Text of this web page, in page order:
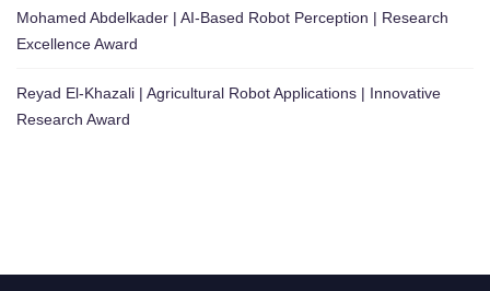
Mohamed Abdelkader | AI-Based Robot Perception | Research
Excellence Award
Reyad El-Khazali | Agricultural Robot Applications | Innovative
Research Award